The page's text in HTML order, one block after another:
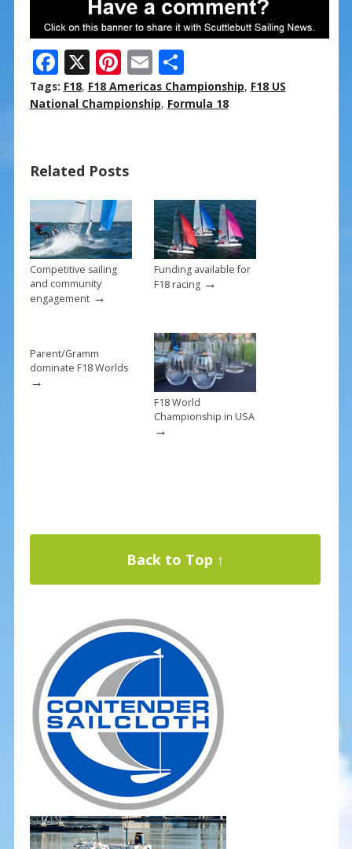
F
ac
e
o
o
k
X Pi
nt
er
st
E
m
ai
S
h
ar
Tags: F18, F18 Americas Championship, F18 US
National Championship, Formula 18
Related Posts
Competitive sailing
and community
engagement→
Funding available for
F18 racing→
Parent/Gramm
dominate F18 Worlds
→
F18 World
Championship in USA
→
Back to Top ↑